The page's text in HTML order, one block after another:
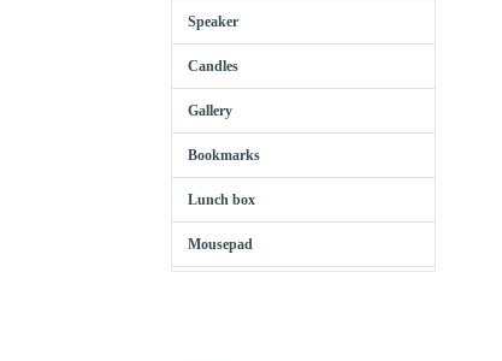
Speaker
Candles
Gallery
Bookmarks
Lunch box
Mousepad